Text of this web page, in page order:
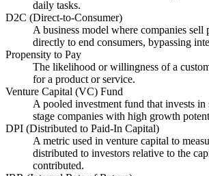
daily tasks.
D2C (Direct-to-Consumer)
A business model where companies sell
directly to end consumers, bypassing
Propensity to Pay
The likelihood or willingness of a
for a product or service.
Venture Capital (VC) Fund
A pooled investment fund that invests in
stage companies with high growth
DPI (Distributed to Paid-In Capital)
A metric used in venture capital to
distributed to investors relative to the
contributed.